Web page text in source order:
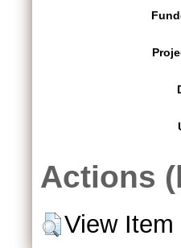
Actions
View Item